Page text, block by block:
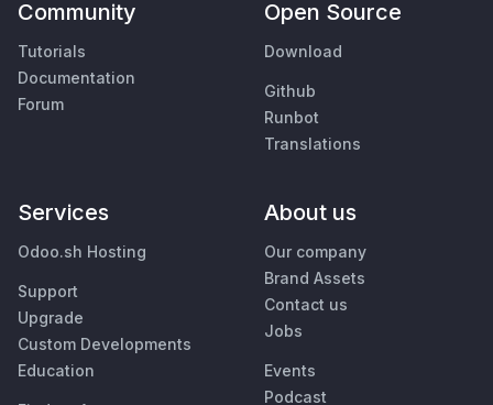
Community
Tutorials
Documentation
Forum
Open Source
Download
Github
Runbot
Translations
Services
Odoo.sh Hosting
Support
Upgrade
Custom Developments
Education
About us
Our company
Brand Assets
Contact us
Jobs
Events
Podcast